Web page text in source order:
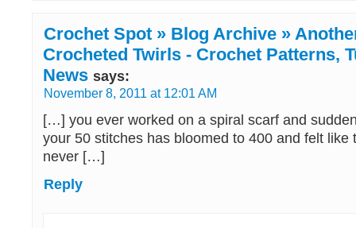
Crochet Spot » Blog Archive »
Crocheted Twirls - Crochet Patterns,
News says:
November 8, 2011 at 12:01 AM
[…] you ever worked on a spiral scarf and
your 50 stitches has bloomed to 400 and felt like
never […]
Reply